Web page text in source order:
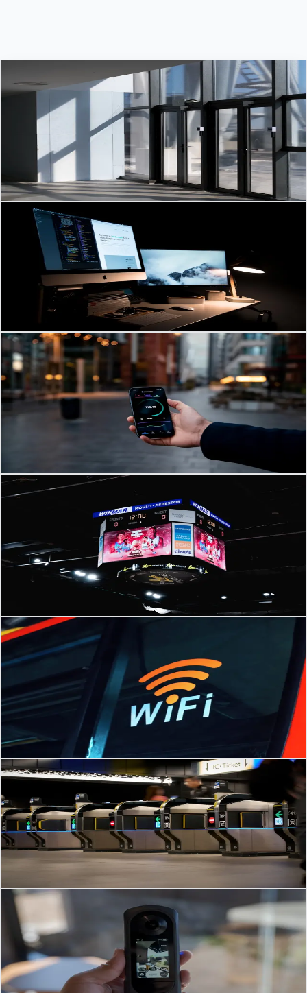
min read
Smart Auto Doors & Barrier Gates: Boost Security for
Brunei Businesses
Auto Doors & Barrier Gates: 2026 Trends Brunei Businesses Need to
Know Automatic doors and vehicle barrier gates are no longer “nice-
to-have” extras.
Read Article→
Website Development
Mar 6, 2026 3min read
Website Development Strategies for Growing
Businesses in Brunei
Website Development Trends Brunei Businesses Should Watch in
2026 Brunei is entering a transformative era for its digital landscape.
Communication & Audio
Mar 5, 2026·3 min read
PABX & IP Telephony for Brunei Businesses:
Complete 2026 Guide
Future-Proof Business Communications: IP Telephony & PABX
Trends Shaping 2026 in Brunei The way businesses communicate is
IPTV
Mar 5, 2026·
How IPTV and Digital Signage Transform Business in
Brunei and SE Asia
How IPTV and Digital Signage Transform Business in Brunei and SE
Asia Across Brunei and Southeast Asia, businesses are rapidly
rethinking how they communicate
Network Infrastructure
Mar 5, 2026
min read
Future-Proof Wi-Fi: Network Infrastructure Strategies
for Brunei Businesses
Future-Proof Network Infrastructure & Wi-Fi: What Brunei
Businesses Need to Know for 2025–2026 Brunei is entering a new
phase of digital transformation
Read Article
Security Systems
Mar 3, 2026·3min read
Modern Access Control Strategies for Businesses in
Brunei & SEA
Frictionless Access Control in Brunei: Preparing Your Business for the
Next Wave of Security Access control is changing fast.
Video Door Phone
Mar 3, 2026
Video Door Phone (VDP) Systems for GCC
Businesses: Complete Guide 2026
Smart Video Door Phone (VDP) Solutions in Saudi Arabia & the
GCC: Trends, Benefits & Best Practices Video Door Phone (VDP)